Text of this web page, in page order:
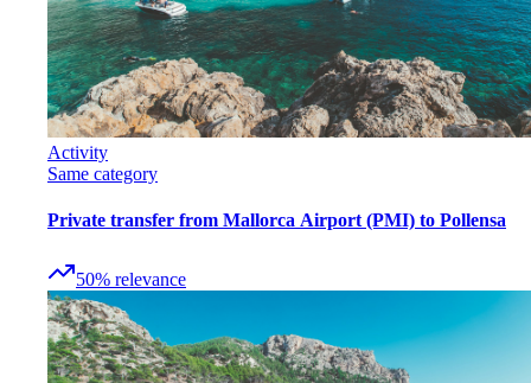
Activity
Same category
Private transfer from Mallorca Airport (PMI) to Pollensa
50% relevance